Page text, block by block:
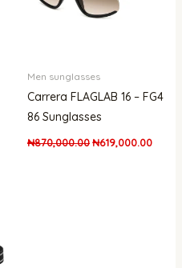
Men sunglasses
Carrera FLAGLAB 16 – FG4
86 Sunglasses
₦870,000.00₦619,000.00